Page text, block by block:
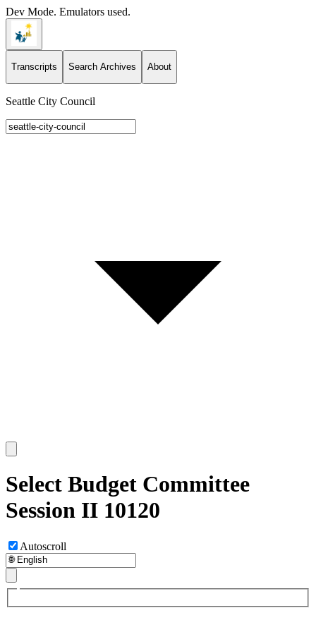
Dev Mode. Emulators used.
Transcripts Search Archives About
Seattle City Council
Select Budget Committee
Session II 10120
Autoscroll